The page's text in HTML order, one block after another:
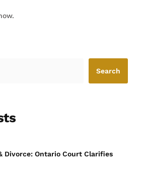
Search
Divorce: Ontario Court Clarifies